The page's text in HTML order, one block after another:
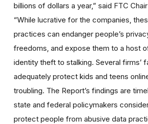
billions of dollars a year,” said FTC
“While lucrative for the companies,
practices can endanger people’s
freedoms, and expose them to a host
identity theft to stalking. Several firms’
adequately protect kids and teens
troubling. The Report’s findings are
state and federal policymakers
protect people from abusive data